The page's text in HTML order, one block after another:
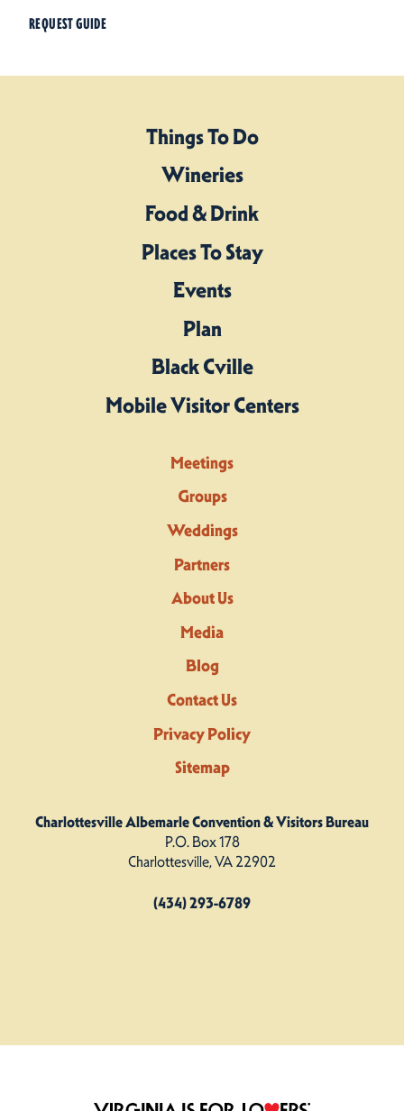
REQUEST GUIDE
Things To Do
Wineries
Food & Drink
Places To Stay
Events
Plan
Black Cville
Mobile Visitor Centers
Meetings
Groups
Weddings
Partners
About Us
Media
Blog
Contact Us
Privacy Policy
Sitemap
Charlottesville Albemarle Convention & Visitors Bureau
P.O. Box 178
Charlottesville, VA 22902
(434) 293-6789